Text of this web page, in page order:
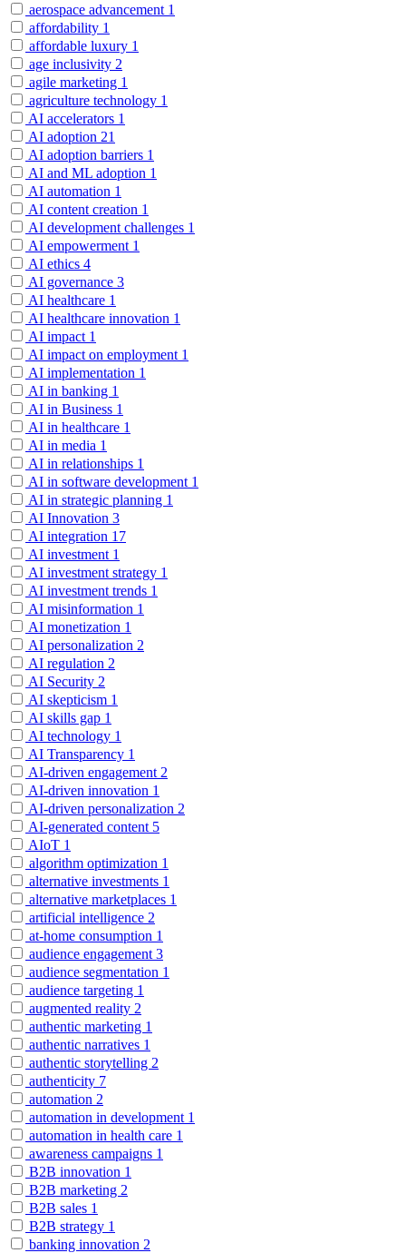
aerospace advancement 1
affordability 1
affordable luxury 1
age inclusivity 2
agile marketing 1
agriculture technology 1
AI accelerators 1
AI adoption 21
AI adoption barriers 1
AI and ML adoption 1
AI automation 1
AI content creation 1
AI development challenges 1
AI empowerment 1
AI ethics 4
AI governance 3
AI healthcare 1
AI healthcare innovation 1
AI impact 1
AI impact on employment 1
AI implementation 1
AI in banking 1
AI in Business 1
AI in healthcare 1
AI in media 1
AI in relationships 1
AI in software development 1
AI in strategic planning 1
AI Innovation 3
AI integration 17
AI investment 1
AI investment strategy 1
AI investment trends 1
AI misinformation 1
AI monetization 1
AI personalization 2
AI regulation 2
AI Security 2
AI skepticism 1
AI skills gap 1
AI technology 1
AI Transparency 1
AI-driven engagement 2
AI-driven innovation 1
AI-driven personalization 2
AI-generated content 5
AIoT 1
algorithm optimization 1
alternative investments 1
alternative marketplaces 1
artificial intelligence 2
at-home consumption 1
audience engagement 3
audience segmentation 1
audience targeting 1
augmented reality 2
authentic marketing 1
authentic narratives 1
authentic storytelling 2
authenticity 7
automation 2
automation in development 1
automation in health care 1
awareness campaigns 1
B2B innovation 1
B2B marketing 2
B2B sales 1
B2B strategy 1
banking innovation 2